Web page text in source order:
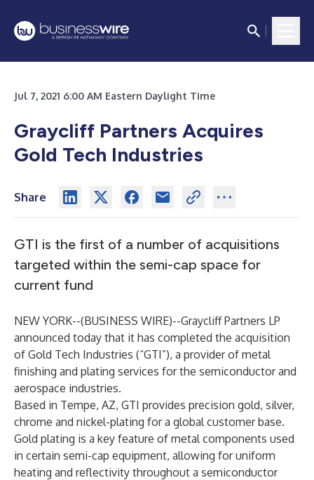
Jul 7, 2021 6:00 AM Eastern Daylight Time
Graycliff Partners Acquires
Gold Tech Industries
Share
GTI is the first of a number of acquisitions
targeted within the semi-cap space for
current fund
NEW YORK--(BUSINESS WIRE)--Graycliff Partners LP
announced today that it has completed the acquisition
of Gold Tech Industries (“GTI”), a provider of metal
finishing and plating services for the semiconductor and
aerospace industries.
Based in Tempe, AZ, GTI provides precision gold, silver,
chrome and nickel-plating for a global customer base.
Gold plating is a key feature of metal components used
in certain semi-cap equipment, allowing for uniform
heating and reflectivity throughout a semiconductor